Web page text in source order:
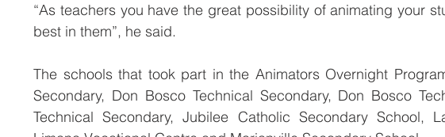
“As teachers you have the great possibility of animating your
best in them”, he said.
The schools that took part in the Animators Overnight
Secondary, Don Bosco Technical Secondary, Don Bosco
Technical Secondary, Jubilee Catholic Secondary School,